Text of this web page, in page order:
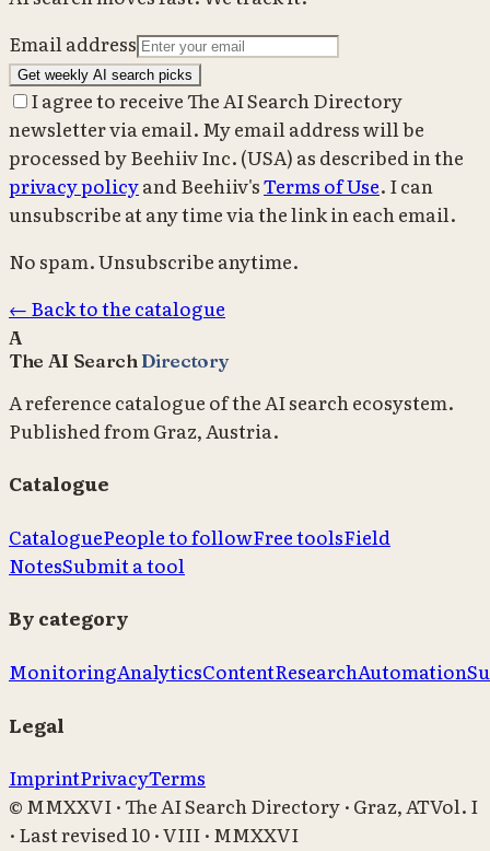
Email address
Get weekly AI search picks
I agree to receive The AI Search Directory
newsletter via email. My email address will be
processed by Beehiiv Inc. (USA) as described in the
privacy policyand Beehiiv'sTerms of Use. I can
unsubscribe at any time via the link in each email.
No spam. Unsubscribe anytime.
← Back to the catalogue
A
The AI SearchDirectory
A reference catalogue of the AI search ecosystem.
Published from Graz, Austria.
Catalogue
CataloguePeople to followFree toolsField
NotesSubmit a tool
By category
MonitoringAnalyticsContentResearchAutomation
Legal
ImprintPrivacyTerms
© MMXXVI · The AI Search Directory · Graz, ATVol. I
· Last revised10 · VIII · MMXXVI